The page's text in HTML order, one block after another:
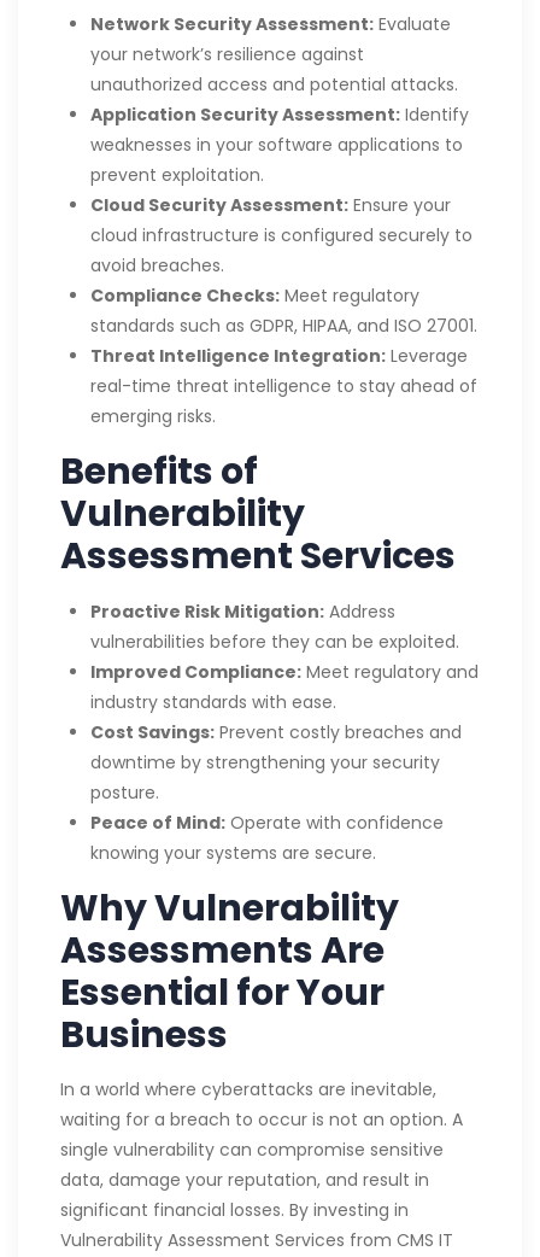
Network Security Assessment: Evaluate
your network’s resilience against
unauthorized access and potential attacks.
Application Security Assessment: Identify
weaknesses in your software applications to
prevent exploitation.
Cloud Security Assessment: Ensure your
cloud infrastructure is configured securely to
avoid breaches.
Compliance Checks: Meet regulatory
standards such as GDPR, HIPAA, and ISO 27001.
Threat Intelligence Integration: Leverage
real-time threat intelligence to stay ahead of
emerging risks.
Benefits of
Vulnerability
Assessment Services
Proactive Risk Mitigation: Address
vulnerabilities before they can be exploited.
Improved Compliance: Meet regulatory and
industry standards with ease.
Cost Savings: Prevent costly breaches and
downtime by strengthening your security
posture.
Peace of Mind: Operate with confidence
knowing your systems are secure.
Why Vulnerability
Assessments Are
Essential for Your
Business
In a world where cyberattacks are inevitable,
waiting for a breach to occur is not an option. A
single vulnerability can compromise sensitive
data, damage your reputation, and result in
significant financial losses. By investing in
Vulnerability Assessment Services from CMS IT